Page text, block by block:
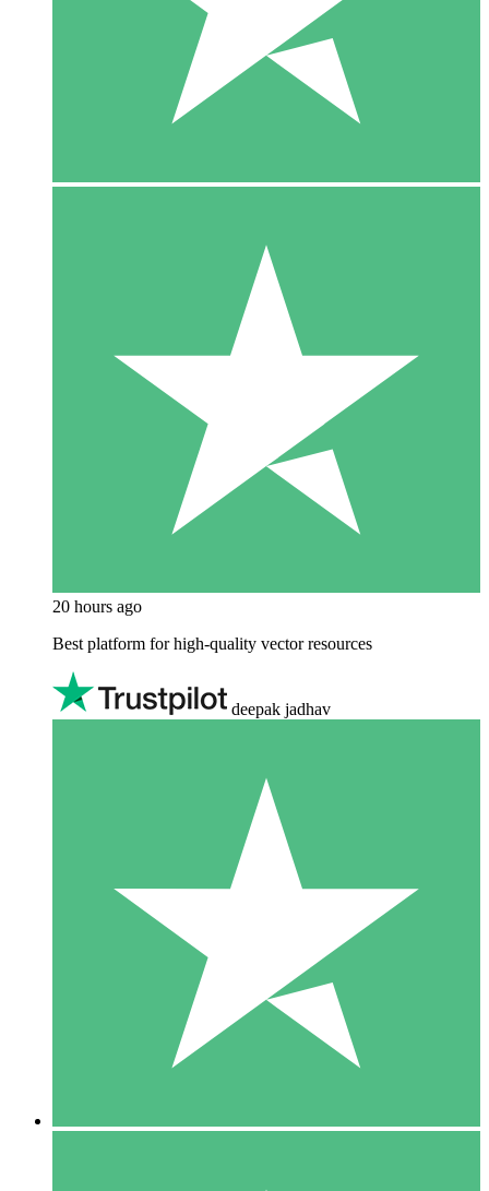
20 hours ago
Best platform for high-quality vector resources
deepak jadhav